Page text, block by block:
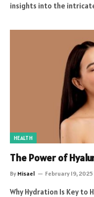
insights into the
HEALTH
The Power of
By Misael February 19, 2025
Why Hydration Is Key to